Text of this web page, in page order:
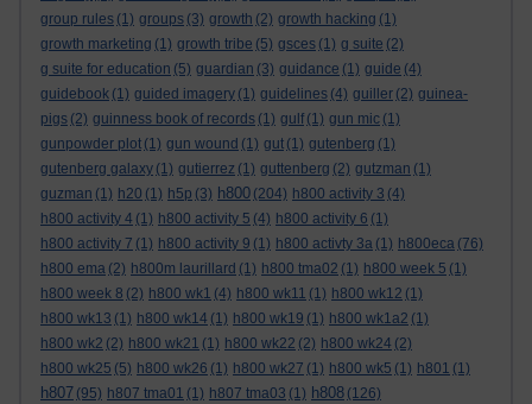
group rules (1) groups (3) growth (2) growth hacking (1)
growth marketing (1) growth tribe (5) gsces (1) g suite (2)
g suite for education (5) guardian (3) guidance (1) guide (4)
guidebook (1) guided imagery (1) guidelines (4) guiller (2) guinea-
pigs (2) guinness book of records (1) gulf (1) gun mic (1)
gunpowder plot (1) gun wound (1) gut (1) gutenberg (1)
gutenberg galaxy (1) gutierrez (1) guttenberg (2) gutzman (1)
guzman (1) h20 (1) h5p (3) h800 (204) h800 activity 3 (4)
h800 activity 4 (1) h800 activity 5 (4) h800 activity 6 (1)
h800 activity 7 (1) h800 activity 9 (1) h800 activty 3a (1) h800eca (76)
h800 ema (2) h800m laurillard (1) h800 tma02 (1) h800 week 5 (1)
h800 week 8 (2) h800 wk1 (4) h800 wk11 (1) h800 wk12 (1)
h800 wk13 (1) h800 wk14 (1) h800 wk19 (1) h800 wk1a2 (1)
h800 wk2 (2) h800 wk21 (1) h800 wk22 (2) h800 wk24 (2)
h800 wk25 (5) h800 wk26 (1) h800 wk27 (1) h800 wk5 (1) h801 (1)
h807 (95) h807 tma01 (1) h807 tma03 (1) h808 (126)